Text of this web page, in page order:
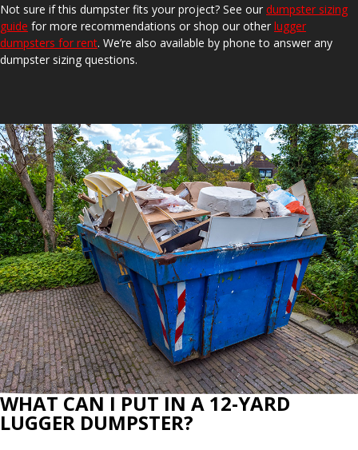
Not sure if this dumpster fits your project? See our dumpster sizing
guide for more recommendations or shop our other lugger
dumpsters for rent. We’re also available by phone to answer any
dumpster sizing questions.
WHAT CAN I PUT IN A 12-YARD
LUGGER DUMPSTER?